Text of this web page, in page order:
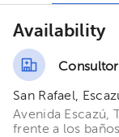
Availability
San Rafael,
Avenida Escazú,
frente a los